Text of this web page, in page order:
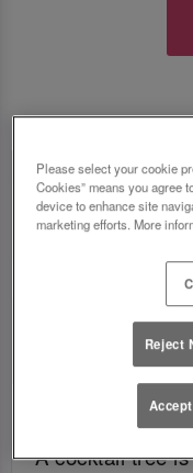
A cocktail tree
Please select your cookie
Cookies” means you agree
device to enhance site
marketing efforts. More
Reject